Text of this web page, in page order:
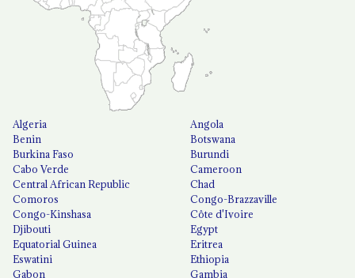
Algeria
Angola
Benin
Botswana
Burkina Faso
Burundi
Cabo Verde
Cameroon
Central African Republic
Chad
Comoros
Congo-Brazzaville
Congo-Kinshasa
Côte d'Ivoire
Djibouti
Egypt
Equatorial Guinea
Eritrea
Eswatini
Ethiopia
Gabon
Gambia